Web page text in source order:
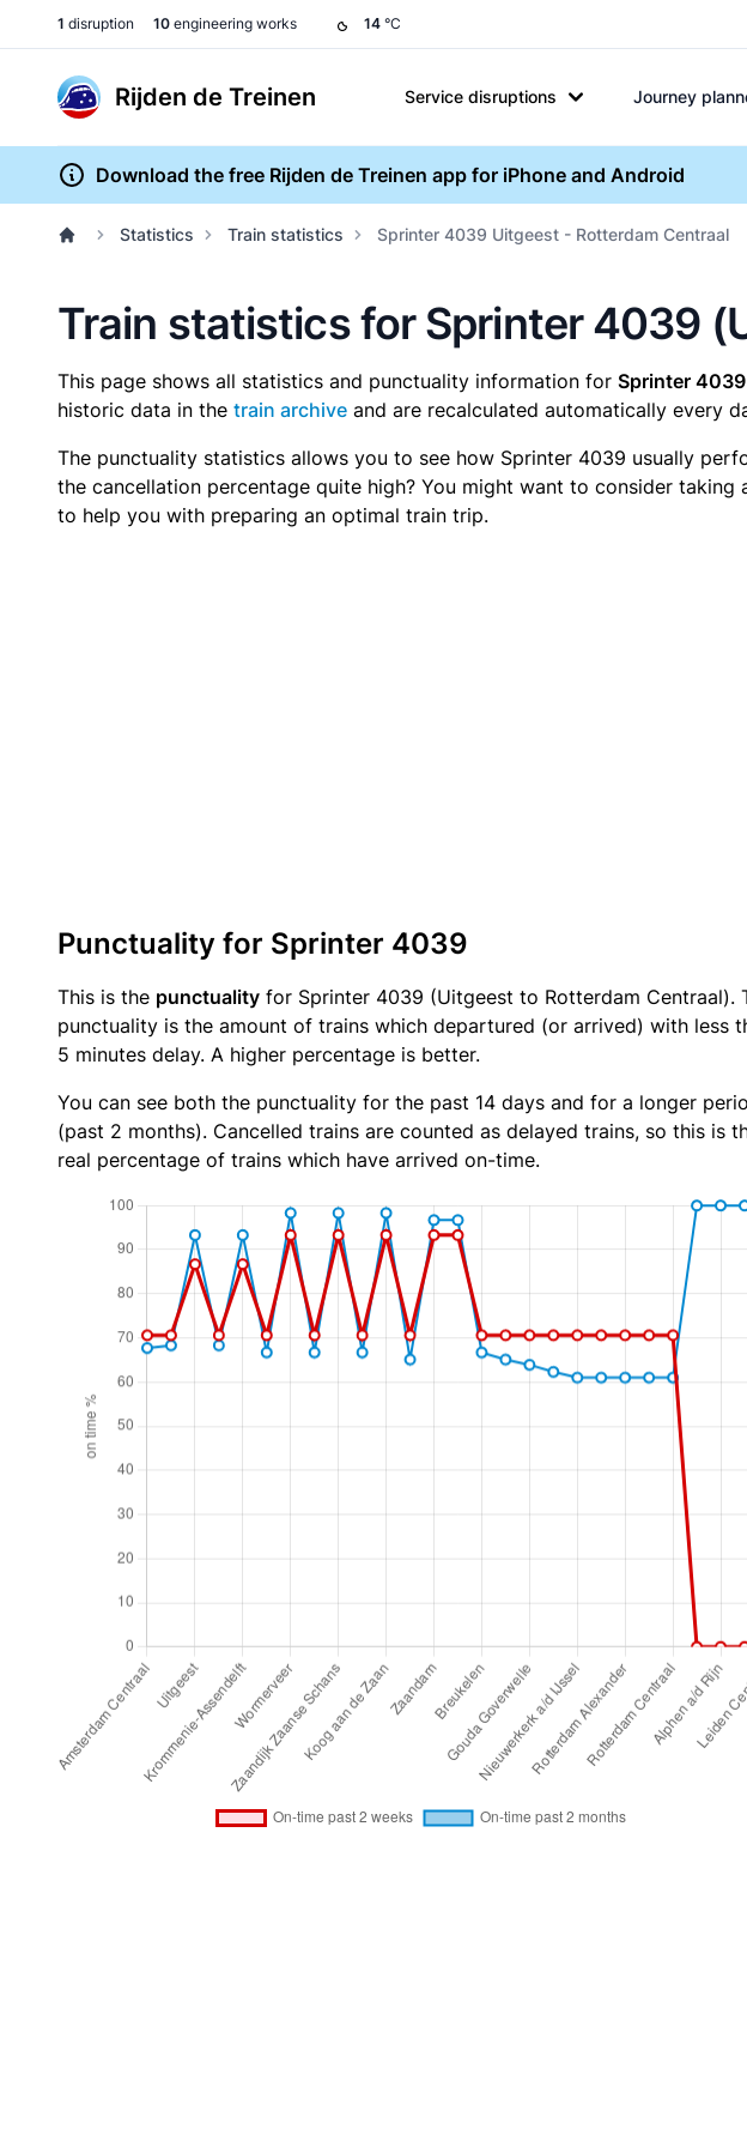
1 disruption 10 engineering works 14 °C
Rijden de Treinen Service disruptions Journey
Download the free Rijden de Treinen app for iPhone and Android
Statistics Train statistics Sprinter 4039 Uitgeest - Rotterdam Centraal
Train statistics for Sprinter 4039
This page shows all statistics and punctuality information for Sprinter 4039
historic data in the train archive and are recalculated automatically every
The punctuality statistics allows you to see how Sprinter 4039 usually
the cancellation percentage quite high? You might want to consider
to help you with preparing an optimal train trip.
Punctuality for Sprinter 4039
This is the punctuality for Sprinter 4039 (Uitgeest to Rotterdam Centraal).
punctuality is the amount of trains which departured (or arrived) with less
5 minutes delay. A higher percentage is better.
You can see both the punctuality for the past 14 days and for a longer
(past 2 months). Cancelled trains are counted as delayed trains, so this is
real percentage of trains which have arrived on-time.